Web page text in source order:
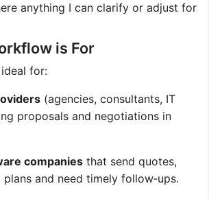
anything I can clarify or adjust for
is For
for:
(agencies, consultants, IT
proposals and negotiations in
companies that send quotes,
and need timely follow‑ups.